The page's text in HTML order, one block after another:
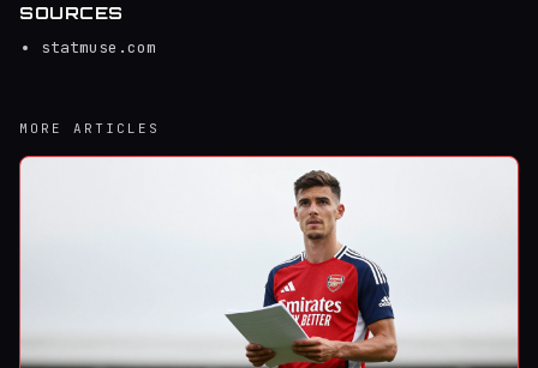
SOURCES
statmuse.com
MORE ARTICLES